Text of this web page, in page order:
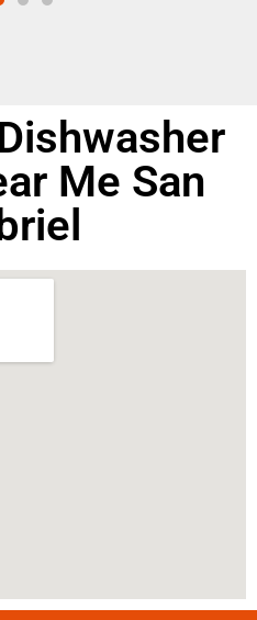
Me San